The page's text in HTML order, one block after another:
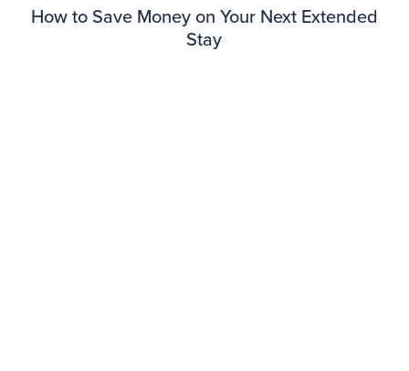
How to Save Money on Your Next Extended
Stay